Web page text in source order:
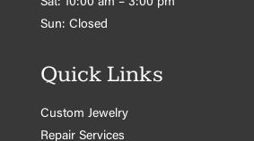
Sat: 10:00 am – 3:00 pm
Sun: Closed
Quick Links
Custom Jewelry
Repair Services